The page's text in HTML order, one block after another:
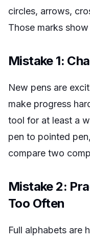
circles, arrows,
Those marks show
Mistake 1:
New pens are
make progress
tool for at least a
pen to pointed
compare two
Mistake 2:
Too Often
Full alphabets are